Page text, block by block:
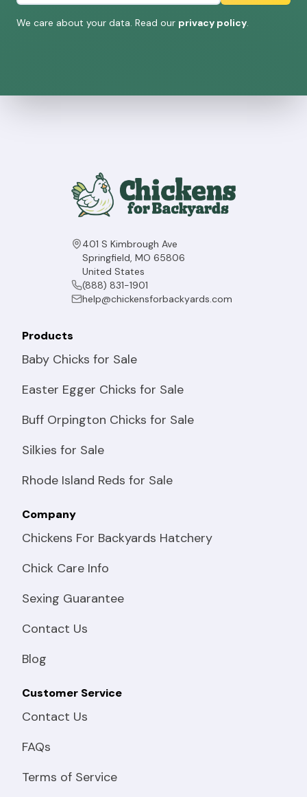
We care about your data. Read our privacy policy.
401 S Kimbrough Ave
Springfield, MO 65806
United States
(888) 831-1901
help@chickensforbackyards.com
Products
Baby Chicks for Sale
Easter Egger Chicks for Sale
Buff Orpington Chicks for Sale
Silkies for Sale
Rhode Island Reds for Sale
Company
Chickens For Backyards Hatchery
Chick Care Info
Sexing Guarantee
Contact Us
Blog
Customer Service
Contact Us
FAQs
Terms of Service